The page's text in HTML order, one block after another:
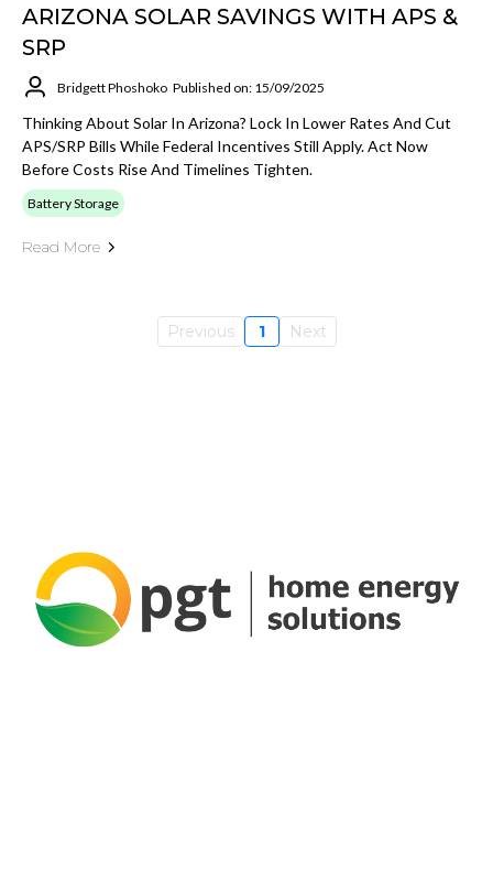
ARIZONA SOLAR SAVINGS WITH APS &
SRP
Bridgett Phoshoko Published on: 15/09/2025
Thinking About Solar In Arizona? Lock In Lower Rates And Cut
APS/SRP Bills While Federal Incentives Still Apply. Act Now
Before Costs Rise And Timelines Tighten.
Battery Storage
Read More
Previous 1 Next